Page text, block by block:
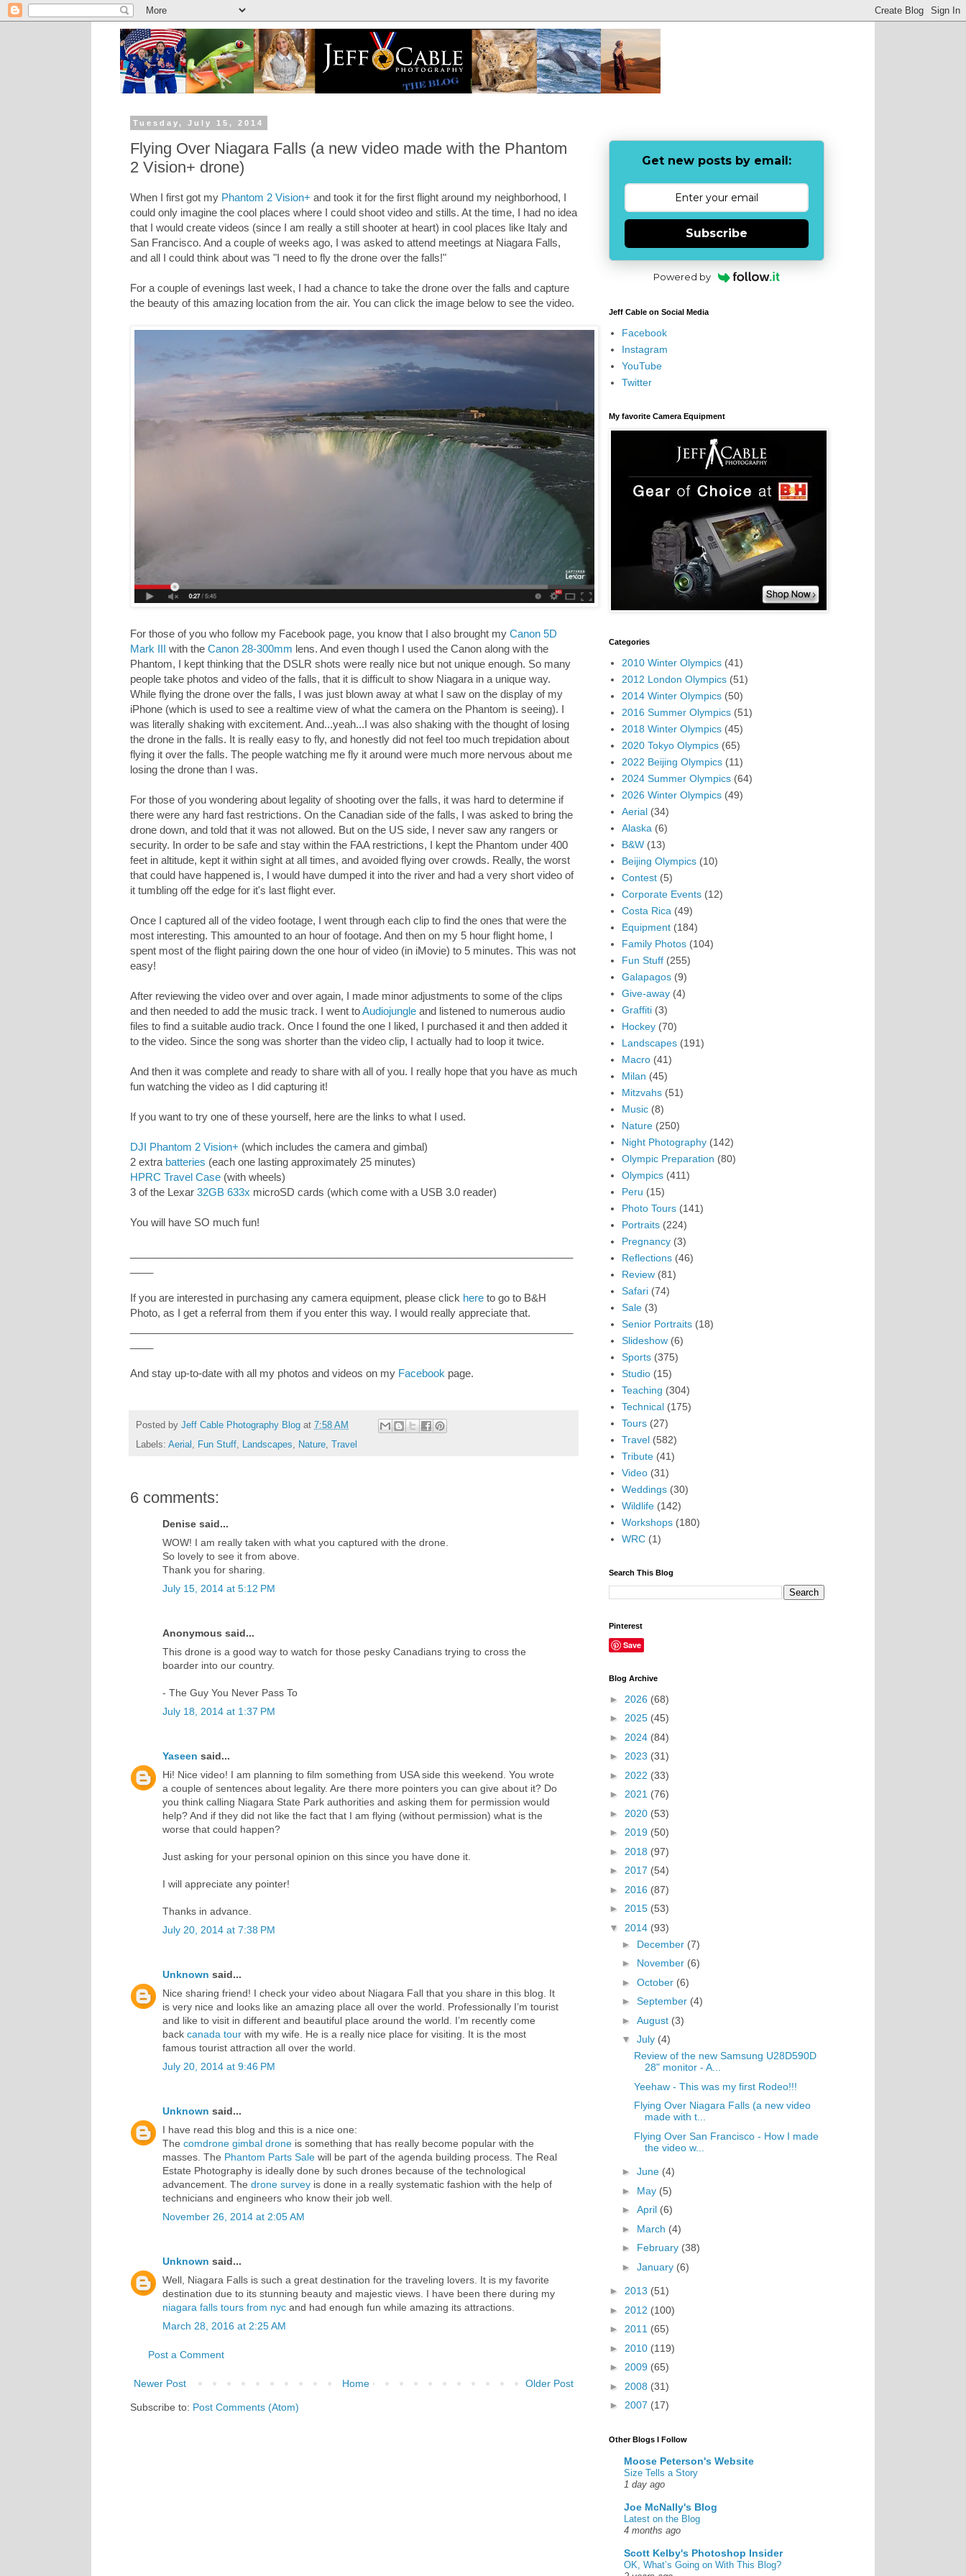
Tuesday, July 15, 2014
Flying Over Niagara Falls (a new video made with the Phantom
2 Vision+ drone)
When I first got my Phantom 2 Vision+ and took it for the first flight around my neighborhood, I
could only imagine the cool places where I could shoot video and stills. At the time, I had no idea
that I would create videos (since I am really a still shooter at heart) in cool places like Italy and
San Francisco. And a couple of weeks ago, I was asked to attend meetings at Niagara Falls,
and all I could think about was "I need to fly the drone over the falls!"
For a couple of evenings last week, I had a chance to take the drone over the falls and capture
the beauty of this amazing location from the air. You can click the image below to see the video.
For those of you who follow my Facebook page, you know that I also brought my Canon 5D
Mark III with the Canon 28-300mm lens. And even though I used the Canon along with the
Phantom, I kept thinking that the DSLR shots were really nice but not unique enough. So many
people take photos and video of the falls, that it is difficult to show Niagara in a unique way.
While flying the drone over the falls, I was just blown away at what I saw on the display of my
iPhone (which is used to see a realtime view of what the camera on the Phantom is seeing). I
was literally shaking with excitement. And...yeah...I was also shaking with the thought of losing
the drone in the falls. It is really easy to fly, and honestly did not feel too much trepidation about
flying it over the falls. The people watching me fly it around were much more nervous about me
losing the drone than I was.
For those of you wondering about legality of shooting over the falls, it was hard to determine if
there were any hard fast restrictions. On the Canadian side of the falls, I was asked to bring the
drone down, and told that it was not allowed. But on the US side, I never saw any rangers or
security. In order to be safe and stay within the FAA restrictions, I kept the Phantom under 400
feet in altitude, kept it within sight at all times, and avoided flying over crowds. Really, the worst
that could have happened is, I would have dumped it into the river and had a very short video of
it tumbling off the edge for it's last flight ever.
Once I captured all of the video footage, I went through each clip to find the ones that were the
most interesting. This amounted to an hour of footage. And then on my 5 hour flight home, I
spent most of the flight pairing down the one hour of video (in iMovie) to 5 minutes. This was not
easy!
After reviewing the video over and over again, I made minor adjustments to some of the clips
and then needed to add the music track. I went toAudiojungle and listened to numerous audio
files to find a suitable audio track. Once I found the one I liked, I purchased it and then added it
to the video. Since the song was shorter than the video clip, I actually had to loop it twice.
And then it was complete and ready to share with all of you. I really hope that you have as much
fun watching the video as I did capturing it!
If you want to try one of these yourself, here are the links to what I used.
DJI Phantom 2 Vision+ (which includes the camera and gimbal)
2 extra batteries (each one lasting approximately 25 minutes)
HPRC Travel Case (with wheels)
3 of the Lexar 32GB 633x microSD cards (which come with a USB 3.0 reader)
You will have SO much fun!
If you are interested in purchasing any camera equipment, please click here to go to B&H
Photo, as I get a referral from them if you enter this way. I would really appreciate that.
And stay up-to-date with all my photos and videos on my Facebook page.
Posted by Jeff Cable Photography Blog at 7:58 AM
Labels: Aerial Fun Stuff Landscapes Nature Travel
6 comments:
Denise said...
WOW! I am really taken with what you captured with the drone.
So lovely to see it from above.
Thank you for sharing.
July 15, 2014 at 5:12 PM
Anonymous said...
This drone is a good way to watch for those pesky Canadians trying to cross the
boarder into our country.
- The Guy You Never Pass To
July 18, 2014 at 1:37 PM
Yaseen said...
Hi! Nice video! I am planning to film something from USA side this weekend. You wrote
a couple of sentences about legality. Are there more pointers you can give about it? Do
you think calling Niagara State Park authorities and asking them for permission would
help? And if they did not like the fact that I am flying (without permission) what is the
worse that could happen?
Just asking for your personal opinion on this since you have done it.
I will appreciate any pointer!
Thanks in advance.
July 20, 2014 at 7:38 PM
Unknown said...
Nice sharing friend! I check your video about Niagara Fall that you share in this blog. It
is very nice and looks like an amazing place all over the world. Professionally I’m tourist
and like to visit in different and beautiful place around the world. I’m recently come
back canada tour with my wife. He is a really nice place for visiting. It is the most
famous tourist attraction all over the world.
July 20, 2014 at 9:46 PM
Unknown said...
I have read this blog and this is a nice one:
The comdrone gimbal drone is something that has really become popular with the
masses. The Phantom Parts Sale will be part of the agenda building process. The Real
Estate Photography is ideally done by such drones because of the technological
advancement. The drone survey is done in a really systematic fashion with the help of
technicians and engineers who know their job well.
November 26, 2014 at 2:05 AM
Unknown said...
Well, Niagara Falls is such a great destination for the traveling lovers. It is my favorite
destination due to its stunning beauty and majestic views. I have been there during my
niagara falls tours from nyc and had enough fun while amazing its attractions.
March 28, 2016 at 2:25 AM
Post a Comment
Newer Post Older Post
Home
Subscribe to: Post Comments (Atom)
Get new posts by email:
Subscribe
Powered by
Jeff Cable on Social Media
Facebook
Instagram
YouTube
Twitter
My favorite Camera Equipment
Categories
2010 Winter Olympics (41)
2012 London Olympics (51)
2014 Winter Olympics (50)
2016 Summer Olympics (51)
2018 Winter Olympics (45)
2020 Tokyo Olympics (65)
2022 Beijing Olympics (11)
2024 Summer Olympics (64)
2026 Winter Olympics (49)
Aerial (34)
Alaska (6)
B&W (13)
Beijing Olympics (10)
Contest (5)
Corporate Events (12)
Costa Rica (49)
Equipment (184)
Family Photos (104)
Fun Stuff (255)
Galapagos (9)
Give-away (4)
Graffiti (3)
Hockey (70)
Landscapes (191)
Macro (41)
Milan (45)
Mitzvahs (51)
Music (8)
Nature (250)
Night Photography (142)
Olympic Preparation (80)
Olympics (411)
Peru (15)
Photo Tours (141)
Portraits (224)
Pregnancy (3)
Reflections (46)
Review (81)
Safari (74)
Sale (3)
Senior Portraits (18)
Slideshow (6)
Sports (375)
Studio (15)
Teaching (304)
Technical (175)
Tours (27)
Travel (582)
Tribute (41)
Video (31)
Weddings (30)
Wildlife (142)
Workshops (180)
WRC (1)
Search This Blog
Pinterest
Save
Blog Archive
► 2026 (68)
► 2025 (45)
► 2024 (84)
► 2023 (31)
► 2022 (33)
► 2021 (76)
► 2020 (53)
► 2019 (50)
► 2018 (97)
► 2017 (54)
► 2016 (87)
► 2015 (53)
▼ 2014 (93)
► December (7)
► November (6)
► October (6)
► September (4)
► August (3)
▼ July (4)
Review of the new Samsung U28D590D
28" monitor - A...
Yeehaw - This was my first Rodeo!!!
Flying Over Niagara Falls (a new video
made with t...
Flying Over San Francisco - How I made
the video w...
► June (4)
► May (5)
► April (6)
► March (4)
► February (38)
► January (6)
► 2013 (51)
► 2012 (100)
► 2011 (65)
► 2010 (119)
► 2009 (65)
► 2008 (31)
► 2007 (17)
Other Blogs I Follow
Moose Peterson's Website
Size Tells a Story
1 day ago
Joe McNally's Blog
Latest on the Blog
4 months ago
Scott Kelby's Photoshop Insider
OK, What’s Going on With This Blog?